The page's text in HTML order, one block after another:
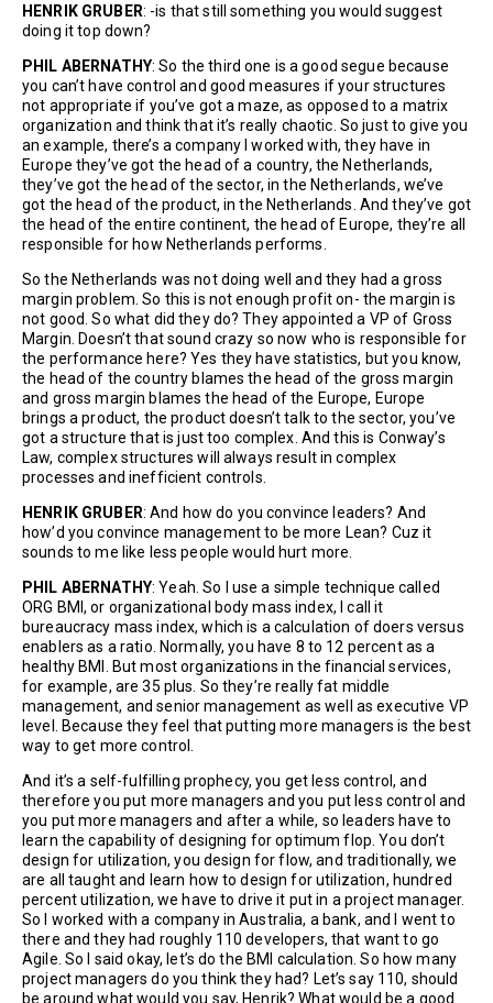
HENRIK GRUBER: -is that still something you would suggest
doing it top down?
PHIL ABERNATHY: So the third one is a good segue because
you can’t have control and good measures if your structures
not appropriate if you’ve got a maze, as opposed to a matrix
organization and think that it’s really chaotic. So just to give you
an example, there’s a company I worked with, they have in
Europe they’ve got the head of a country, the Netherlands,
they’ve got the head of the sector, in the Netherlands, we’ve
got the head of the product, in the Netherlands. And they’ve got
the head of the entire continent, the head of Europe, they’re all
responsible for how Netherlands performs.
So the Netherlands was not doing well and they had a gross
margin problem. So this is not enough profit on- the margin is
not good. So what did they do? They appointed a VP of Gross
Margin. Doesn’t that sound crazy so now who is responsible for
the performance here? Yes they have statistics, but you know,
the head of the country blames the head of the gross margin
and gross margin blames the head of the Europe, Europe
brings a product, the product doesn’t talk to the sector, you’ve
got a structure that is just too complex. And this is Conway’s
Law, complex structures will always result in complex
processes and inefficient controls.
HENRIK GRUBER: And how do you convince leaders? And
how’d you convince management to be more Lean? Cuz it
sounds to me like less people would hurt more.
PHIL ABERNATHY: Yeah. So I use a simple technique called
ORG BMI, or organizational body mass index, I call it
bureaucracy mass index, which is a calculation of doers versus
enablers as a ratio. Normally, you have 8 to 12 percent as a
healthy BMI. But most organizations in the financial services,
for example, are 35 plus. So they’re really fat middle
management, and senior management as well as executive VP
level. Because they feel that putting more managers is the best
way to get more control.
And it’s a self-fulfilling prophecy, you get less control, and
therefore you put more managers and you put less control and
you put more managers and after a while, so leaders have to
learn the capability of designing for optimum flop. You don’t
design for utilization, you design for flow, and traditionally, we
are all taught and learn how to design for utilization, hundred
percent utilization, we have to drive it put in a project manager.
So I worked with a company in Australia, a bank, and I went to
there and they had roughly 110 developers, that want to go
Agile. So I said okay, let’s do the BMI calculation. So how many
project managers do you think they had? Let’s say 110, should
be around what would you say, Henrik? What would be a good